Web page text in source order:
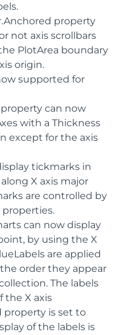
property
not axis scrollbars
PlotArea boundary
origin.
supported for
property can now
with a Thickness
except for the axis
tickmarks in
X axis major
are controlled by
can now display
by using the X
are applied
order they appear
The labels
the X axis
is set to
of the labels is